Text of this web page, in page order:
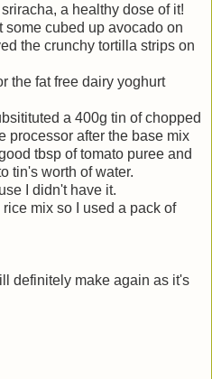
a healthy dose of it!
some cubed up avocado on
the crunchy tortilla strips on
the fat free dairy yoghurt
a 400g tin of chopped
processor after the base mix
tbsp of tomato puree and
tin's worth of water.
I didn't have it.
mix so I used a pack of
definitely make again as it's